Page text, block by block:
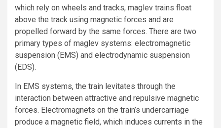
which rely on wheels and tracks, maglev trains float
above the track using magnetic forces and are
propelled forward by the same forces. There are two
primary types of maglev systems: electromagnetic
suspension (EMS) and electrodynamic suspension
(EDS).
In EMS systems, the train levitates through the
interaction between attractive and repulsive magnetic
forces. Electromagnets on the train’s undercarriage
produce a magnetic field, which induces currents in the